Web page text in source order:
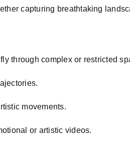
capturing breathtaking
through complex or restricted
movements.
or artistic videos.